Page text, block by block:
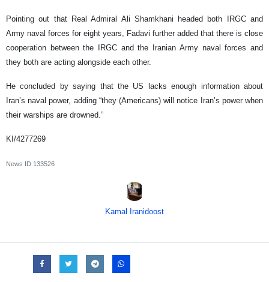
Pointing out that Real Admiral Ali Shamkhani headed both IRGC and
Army naval forces for eight years, Fadavi further added that there is close
cooperation between the IRGC and the Iranian Army naval forces and
they both are acting alongside each other.
He concluded by saying that the US lacks enough information about
Iran’s naval power, adding “they (Americans) will notice Iran’s power when
their warships are drowned.”
KI/4277269
News ID 133526
Kamal Iranidoost